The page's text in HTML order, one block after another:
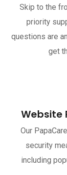
Skip to the
priority
questions are
get
Website
Our
security
including